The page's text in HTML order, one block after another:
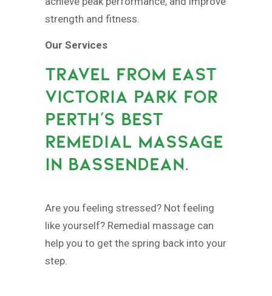
strength and fitness.
Our Services
TRAVEL FROM EAST
VICTORIA PARK FOR
PERTH’S BEST
REMEDIAL MASSAGE
IN BASSENDEAN.
Are you feeling stressed? Not feeling
like yourself? Remedial massage can
help you to get the spring back into your
step.